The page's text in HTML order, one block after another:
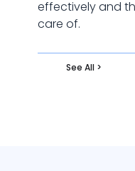
effectively and
care of.
See All >